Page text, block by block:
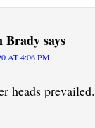
Bradysays
AT 4:06 PM
heads prevailed.